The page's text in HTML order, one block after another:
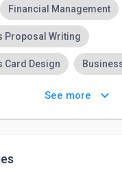
Financial Management
Proposal Writing
Card Design
See more keyboard_arrow_down